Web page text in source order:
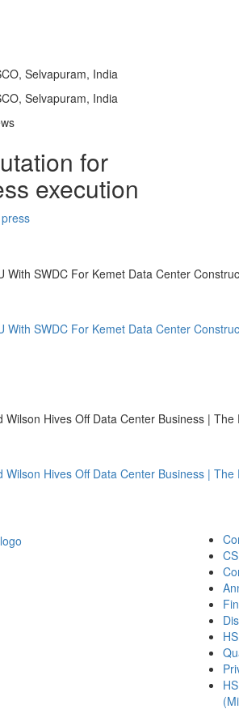
Selvapuram, India
Selvapuram, India
for
execution
With SWDC For Kemet Data Center
With SWDC For Kemet Data Center
Wilson Hives Off Data Center Business | The
Wilson Hives Off Data Center Business | The